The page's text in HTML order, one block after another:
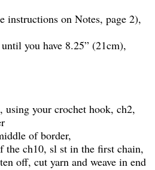
instructions on Notes, page 2),
you have 8.25” (21cm),
using your crochet hook, ch2,
of border,
the ch10, sl st in the first chain,
off, cut yarn and weave in end